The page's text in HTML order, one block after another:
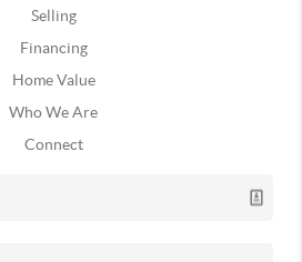
Selling
Financing
Home Value
Who We Are
Connect